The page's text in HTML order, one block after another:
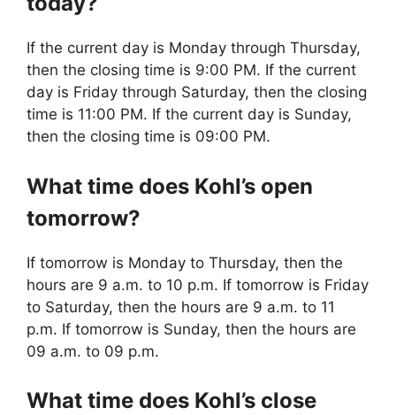
If the current day is Monday through Thursday,
then the closing time is 9:00 PM. If the current
day is Friday through Saturday, then the closing
time is 11:00 PM. If the current day is Sunday,
then the closing time is 09:00 PM.
What time does Kohl’s open
tomorrow?
If tomorrow is Monday to Thursday, then the
hours are 9 a.m. to 10 p.m. If tomorrow is Friday
to Saturday, then the hours are 9 a.m. to 11
p.m. If tomorrow is Sunday, then the hours are
09 a.m. to 09 p.m.
What time does Kohl’s close